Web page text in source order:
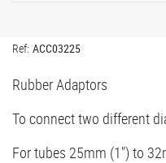
Ref: ACC03225
Rubber Adaptors
To connect two different
For tubes 25mm (1") to